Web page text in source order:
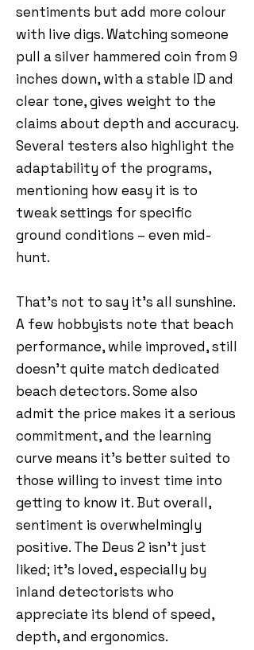
sentiments but add more colour
with live digs. Watching someone
pull a silver hammered coin from 9
inches down, with a stable ID and
clear tone, gives weight to the
claims about depth and accuracy.
Several testers also highlight the
adaptability of the programs,
mentioning how easy it is to
tweak settings for specific
ground conditions – even mid-
hunt.
That’s not to say it’s all sunshine.
A few hobbyists note that beach
performance, while improved, still
doesn’t quite match dedicated
beach detectors. Some also
admit the price makes it a serious
commitment, and the learning
curve means it’s better suited to
those willing to invest time into
getting to know it. But overall,
sentiment is overwhelmingly
positive. The Deus 2 isn’t just
liked; it’s loved, especially by
inland detectorists who
appreciate its blend of speed,
depth, and ergonomics.